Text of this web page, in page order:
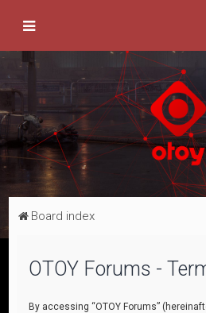
Board index
OTOY Forums -
By accessing “OTOY Forums”